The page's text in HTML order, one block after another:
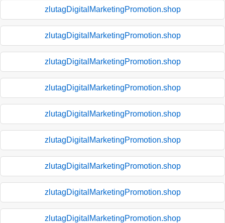
zlutagDigitalMarketingPromotion.shop
zlutagDigitalMarketingPromotion.shop
zlutagDigitalMarketingPromotion.shop
zlutagDigitalMarketingPromotion.shop
zlutagDigitalMarketingPromotion.shop
zlutagDigitalMarketingPromotion.shop
zlutagDigitalMarketingPromotion.shop
zlutagDigitalMarketingPromotion.shop
zlutagDigitalMarketingPromotion.shop